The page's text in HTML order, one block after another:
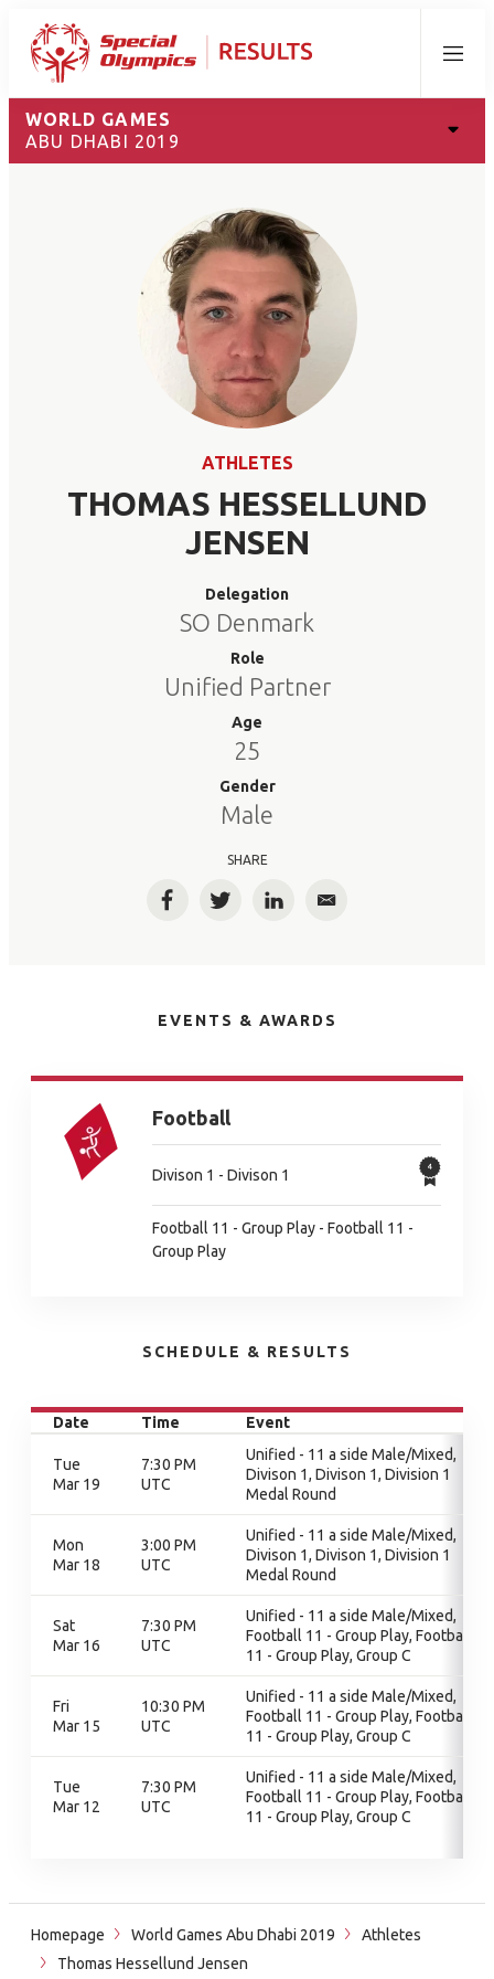
Menu
WORLD GAMES
ABU DHABI 2019
ATHLETES
THOMAS HESSELLUND
JENSEN
Delegation
SO Denmark
Role
Unified Partner
Age
25
Gender
Male
SHARE
FacebookTwitterLinkedInEmail
EVENTS & AWARDS
Football
Divison 1 - Divison 1
Football 11 - Group Play - Football 11 -
Group Play
SCHEDULE & RESULTS
Date Time Event
Tue
Mar 19
7:30 PM
UTC
Unified - 11 a side Male/Mixed,
Divison 1, Divison 1, Division 1
Medal Round
Mon
Mar 18
3:00 PM
UTC
Unified - 11 a side Male/Mixed,
Divison 1, Divison 1, Division 1
Medal Round
Sat
Mar 16
7:30 PM
UTC
Unified - 11 a side Male/Mixed,
Football 11 - Group Play, Football
11 - Group Play, Group C
Fri
Mar 15
10:30 PM
UTC
Unified - 11 a side Male/Mixed,
Football 11 - Group Play, Football
11 - Group Play, Group C
Tue
Mar 12
7:30 PM
UTC
Unified - 11 a side Male/Mixed,
Football 11 - Group Play, Football
11 - Group Play, Group C
Homepage World Games Abu Dhabi 2019
Athletes
Thomas Hessellund Jensen